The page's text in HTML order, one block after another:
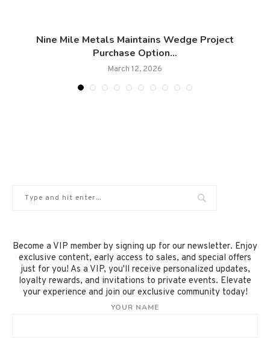
Nine Mile Metals Maintains Wedge Project
Purchase Option...
March 12, 2026
Become a VIP member by signing up for our newsletter. Enjoy
exclusive content, early access to sales, and special offers
just for you! As a VIP, you'll receive personalized updates,
loyalty rewards, and invitations to private events. Elevate
your experience and join our exclusive community today!
YOUR NAME